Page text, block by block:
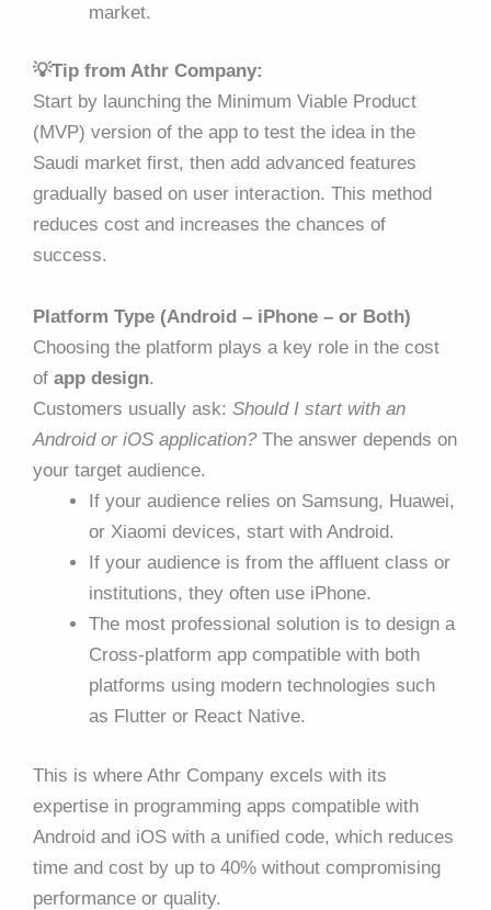
market.
💡Tip from Athr Company:
Start by launching the Minimum Viable Product
(MVP) version of the app to test the idea in the
Saudi market first, then add advanced features
gradually based on user interaction. This method
reduces cost and increases the chances of
success.
Platform Type (Android – iPhone – or Both)
Choosing the platform plays a key role in the cost
of app design.
Customers usually ask: Should I start with an
Android or iOS application?The answer depends on
your target audience.
If your audience relies on Samsung, Huawei,
or Xiaomi devices, start with Android.
If your audience is from the affluent class or
institutions, they often use iPhone.
The most professional solution is to design a
Cross-platform app compatible with both
platforms using modern technologies such
as Flutter or React Native.
This is where Athr Company excels with its
expertise in programming apps compatible with
Android and iOS with a unified code, which reduces
time and cost by up to 40% without compromising
performance or quality.